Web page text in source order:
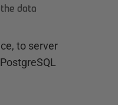
data
to server